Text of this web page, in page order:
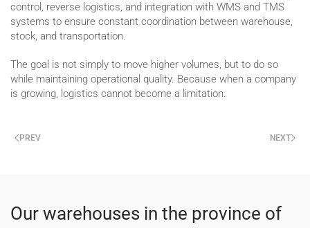
control, reverse logistics, and integration with WMS and TMS
systems to ensure constant coordination between warehouse,
stock, and transportation.
The goal is not simply to move higher volumes, but to do so
while maintaining operational quality. Because when a company
is growing, logistics cannot become a limitation.
PREV NEXT
Our warehouses in the province of